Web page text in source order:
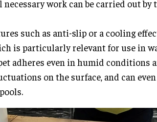
work can be carried out by
such as anti-slip or a cooling
is particularly relevant for use in
adheres even in humid conditions
on the surface, and can